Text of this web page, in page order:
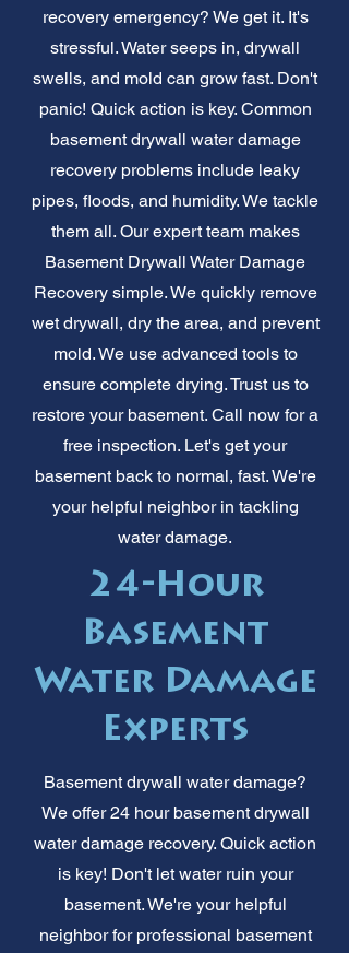
recovery emergency? We get it. It's
stressful. Water seeps in, drywall
swells, and mold can grow fast. Don't
panic! Quick action is key. Common
basement drywall water damage
recovery problems include leaky
pipes, floods, and humidity. We tackle
them all. Our expert team makes
Basement Drywall Water Damage
Recovery simple. We quickly remove
wet drywall, dry the area, and prevent
mold. We use advanced tools to
ensure complete drying. Trust us to
restore your basement. Call now for a
free inspection. Let's get your
basement back to normal, fast. We're
your helpful neighbor in tackling
water damage.
24-Hour
Basement
Water Damage
Experts
Basement drywall water damage?
We offer 24 hour basement drywall
water damage recovery. Quick action
is key! Don't let water ruin your
basement. We're your helpful
neighbor for professional basement